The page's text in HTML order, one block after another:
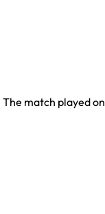
match played on